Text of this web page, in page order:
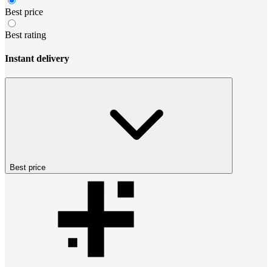
Best price
Best rating
Instant delivery
Best price